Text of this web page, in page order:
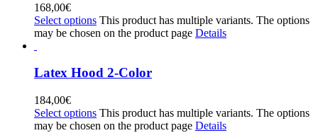
168,00€
Select options This product has multiple variants. The options
may be chosen on the product page Details
Latex Hood 2-Color
184,00€
Select options This product has multiple variants. The options
may be chosen on the product page Details